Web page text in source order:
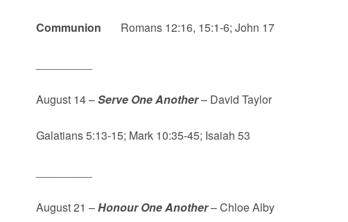
Communion Romans 12:16, 15:1-6; John 17
August 14 –Serve One Another– David Taylor
Galatians 5:13-15; Mark 10:35-45; Isaiah 53
August 21 –Honour One Another– Chloe Alby